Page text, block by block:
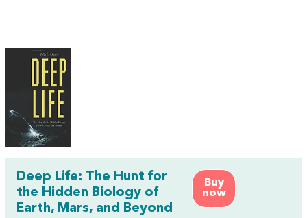
Buy
now
Deep Life: The Hunt for
the Hidden Biology of
Earth, Mars, and Beyond